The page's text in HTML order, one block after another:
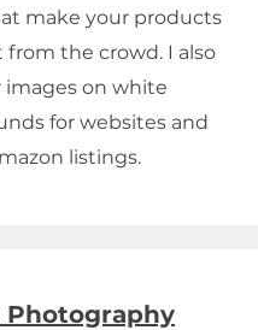
make your products
from the crowd. I also
images on white
for websites and
listings.
Photography